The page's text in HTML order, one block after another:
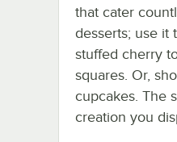
that cater
desserts; use it
stuffed cherry
squares. Or,
cupcakes. The
creation you